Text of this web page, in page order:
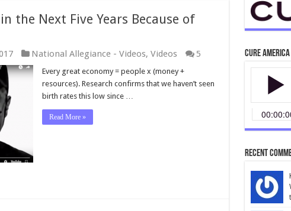
the Next Five Years Because of
National Allegiance - Videos, Videos 5
Every great economy = people x (money +
resources). Research confirms that we haven’t seen
birth rates this low since …
Read More »
CURE America
Recent